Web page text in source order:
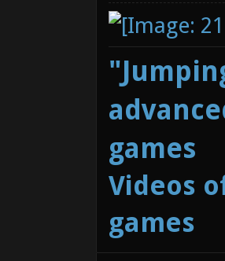
games
Videos
games